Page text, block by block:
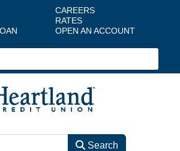
CAREERS
RATES
OPEN AN ACCOUNT
Search